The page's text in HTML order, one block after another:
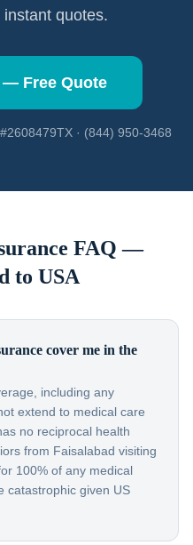
quotes.
— Free Quote
· (844) 950-3468
FAQ —
to USA
cover me in the
including any
extend to medical care
no reciprocal health
from Faisalabad visiting
100% of any medical
catastrophic given US